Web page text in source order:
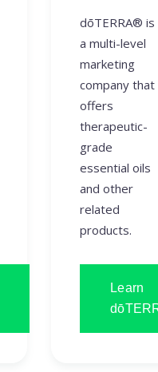
dōTERRA® is
a multi-level
marketing
company that
offers
therapeutic-
grade
essential oils
and other
related
products.
Learn